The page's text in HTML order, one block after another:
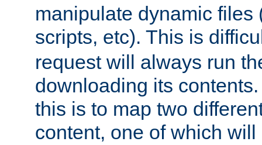
manipulate dynamic files
scripts, etc). This is
request will always run
downloading its
this is to map two
content, one of which